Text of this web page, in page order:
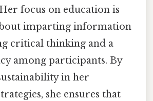
focus on education is
imparting information
critical thinking and a
among participants. By
in her
she ensures that